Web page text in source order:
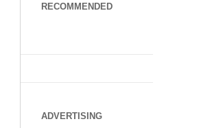
RECOMMENDED
ADVERTISING